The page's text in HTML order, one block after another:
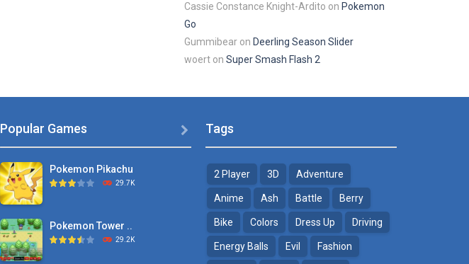
Cassie Constance Knight-Ardito on Pokemon
Go
Gummibear on Deerling Season Slider
woert on Super Smash Flash 2
Popular Games
Pokemon Pikachu
29.7K
Pokemon Tower ..
29.2K
 Tags
2 Player 3D Adventure
Anime Ash Battle Berry
Bike Colors Dress Up Driving
Energy Balls Evil Fashion